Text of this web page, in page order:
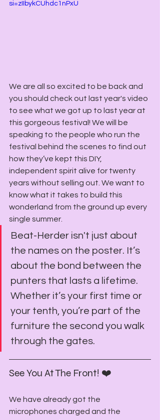
si=zIIbykCUhdc1nPxU
We are all so excited to be back and
you should check out last year's video
to see what we got up to last year at
this gorgeous festival! We will be
speaking to the people who run the
festival behind the scenes to find out
how they’ve kept this DIY,
independent spirit alive for twenty
years without selling out. We want to
know what it takes to build this
wonderland from the ground up every
single summer.
Beat-Herder isn't just about
the names on the poster. It’s
about the bond between the
punters that lasts a lifetime.
Whether it’s your first time or
your tenth, you’re part of the
furniture the second you walk
through the gates.
See You At The Front! ❤️
We have already got the
microphones charged and the